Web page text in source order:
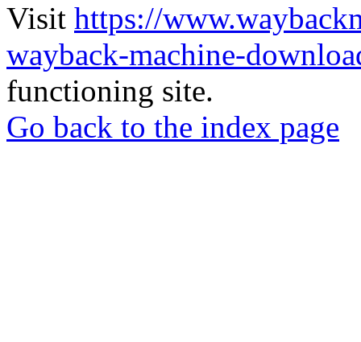
Visit https://
wayback-machine-
functioning site.
Go back to the index page